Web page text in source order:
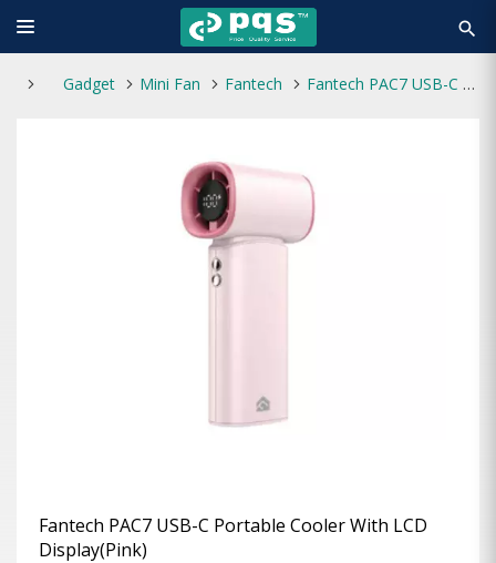
search
Gadget Mini Fan Fantech Fantech PAC7 USB-C Portable Cooler With LCD Display(Pink)
Fantech PAC7 USB-C Portable Cooler With LCD
Display(Pink)